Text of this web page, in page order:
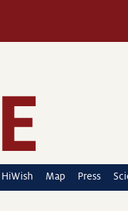
HiWish Map Press